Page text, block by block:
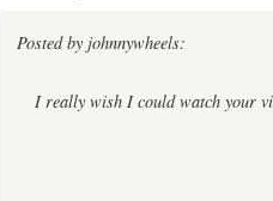
Posted by johnnywheels:
I really wish I could watch your